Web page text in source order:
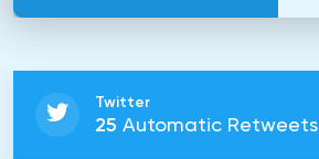
Twitter
25 Automatic Retweets